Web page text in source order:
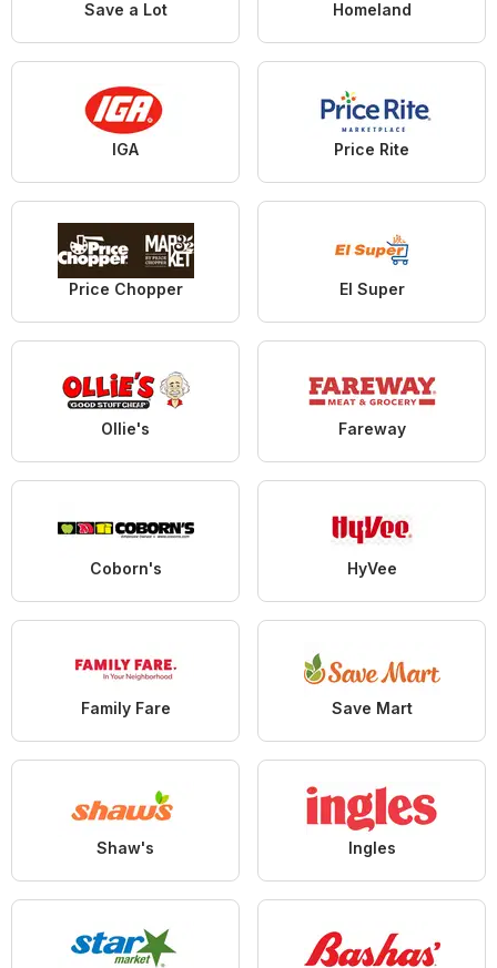
Save a Lot Homeland
IGA Price Rite
Price Chopper El Super
Ollie's Fareway
Coborn's HyVee
Family Fare Save Mart
Shaw's Ingles